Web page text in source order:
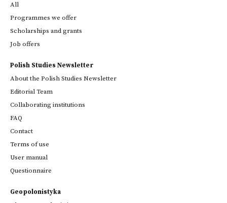
All
Programmes we offer
Scholarships and grants
Job offers
Polish Studies Newsletter
About the Polish Studies Newsletter
Editorial Team
Collaborating institutions
FAQ
Contact
Terms of use
User manual
Questionnaire
Geopolonistyka